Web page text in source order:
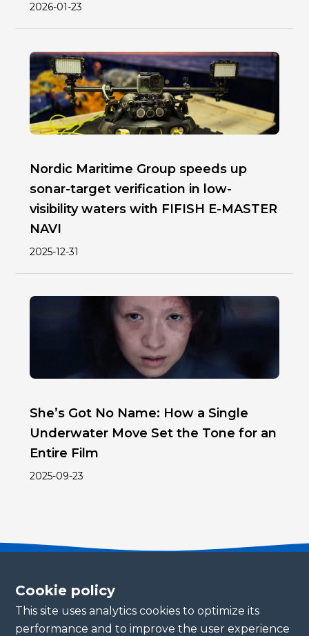
Cookie policy
This site uses analytics cookies to optimize its
performance and to improve the user experience
2026-01-23
Nordic Maritime Group speeds up
sonar-target verification in low-
visibility waters with FIFISH E-MASTER
NAVI
2025-12-31
She’s Got No Name: How a Single
Underwater Move Set the Tone for an
Entire Film
2025-09-23
Become a partner